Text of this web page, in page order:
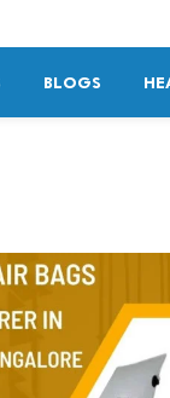
BLOGS